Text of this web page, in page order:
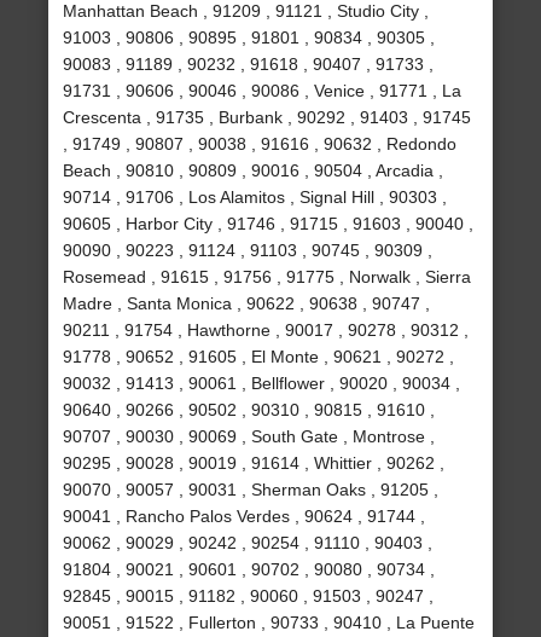
Manhattan Beach , 91209 , 91121 , Studio City ,
91003 , 90806 , 90895 , 91801 , 90834 , 90305 ,
90083 , 91189 , 90232 , 91618 , 90407 , 91733 ,
91731 , 90606 , 90046 , 90086 , Venice , 91771 , La
Crescenta , 91735 , Burbank , 90292 , 91403 , 91745
, 91749 , 90807 , 90038 , 91616 , 90632 , Redondo
Beach , 90810 , 90809 , 90016 , 90504 , Arcadia ,
90714 , 91706 , Los Alamitos , Signal Hill , 90303 ,
90605 , Harbor City , 91746 , 91715 , 91603 , 90040 ,
90090 , 90223 , 91124 , 91103 , 90745 , 90309 ,
Rosemead , 91615 , 91756 , 91775 , Norwalk , Sierra
Madre , Santa Monica , 90622 , 90638 , 90747 ,
90211 , 91754 , Hawthorne , 90017 , 90278 , 90312 ,
91778 , 90652 , 91605 , El Monte , 90621 , 90272 ,
90032 , 91413 , 90061 , Bellflower , 90020 , 90034 ,
90640 , 90266 , 90502 , 90310 , 90815 , 91610 ,
90707 , 90030 , 90069 , South Gate , Montrose ,
90295 , 90028 , 90019 , 91614 , Whittier , 90262 ,
90070 , 90057 , 90031 , Sherman Oaks , 91205 ,
90041 , Rancho Palos Verdes , 90624 , 91744 ,
90062 , 90029 , 90242 , 90254 , 91110 , 90403 ,
91804 , 90021 , 90601 , 90702 , 90080 , 90734 ,
92845 , 90015 , 91182 , 90060 , 91503 , 90247 ,
90051 , 91522 , Fullerton , 90733 , 90410 , La Puente